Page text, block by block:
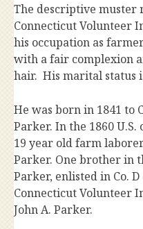
The descriptive muster
Connecticut Volunteer
his occupation as
with a fair complexion
hair. His marital status
He was born in 1841 to
Parker. In the 1860 U.S.
19 year old farm
Parker. One brother in
Parker, enlisted in Co.
Connecticut Volunteer
John A. Parker.